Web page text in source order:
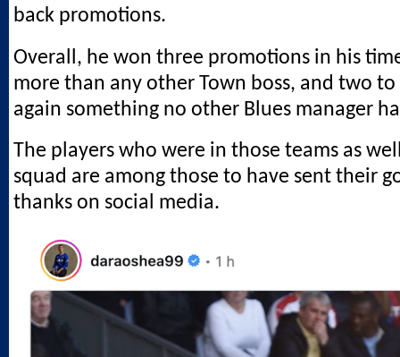
back promotions.
Overall, he won three promotions in his
more than any other Town boss, and two
again something no other Blues manager
The players who were in those teams as
squad are among those to have sent their
thanks on social media.